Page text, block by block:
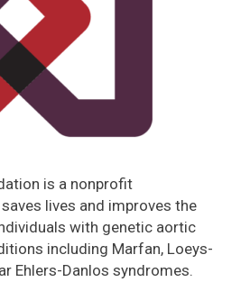
is a nonprofit
lives and improves the
with genetic aortic
including Marfan, Loeys-
Ehlers-Danlos syndromes.